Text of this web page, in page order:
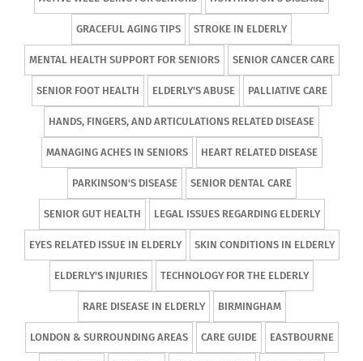
GRACEFUL AGING TIPS STROKE IN ELDERLY
MENTAL HEALTH SUPPORT FOR SENIORS SENIOR CANCER CARE
SENIOR FOOT HEALTH ELDERLY'S ABUSE PALLIATIVE CARE
HANDS, FINGERS, AND ARTICULATIONS RELATED DISEASE
MANAGING ACHES IN SENIORS HEART RELATED DISEASE
PARKINSON'S DISEASE SENIOR DENTAL CARE
SENIOR GUT HEALTH LEGAL ISSUES REGARDING ELDERLY
EYES RELATED ISSUE IN ELDERLY SKIN CONDITIONS IN ELDERLY
ELDERLY'S INJURIES TECHNOLOGY FOR THE ELDERLY
RARE DISEASE IN ELDERLY BIRMINGHAM
LONDON & SURROUNDING AREAS CARE GUIDE EASTBOURNE